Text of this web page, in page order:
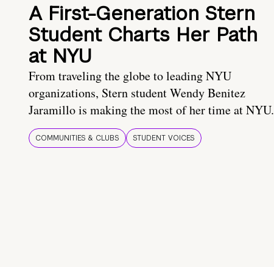
A First-Generation Stern
Student Charts Her Path
at NYU
From traveling the globe to leading NYU
organizations, Stern student Wendy Benitez
Jaramillo is making the most of her time at NYU.
COMMUNITIES & CLUBS STUDENT VOICES